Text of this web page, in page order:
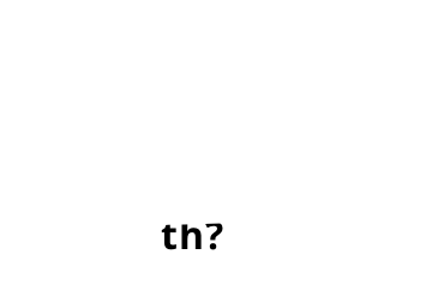
‘vernix’. It’s a natural moisturizer
to allow your baby’s skin to
one time. After a couple of hours, if
birth?